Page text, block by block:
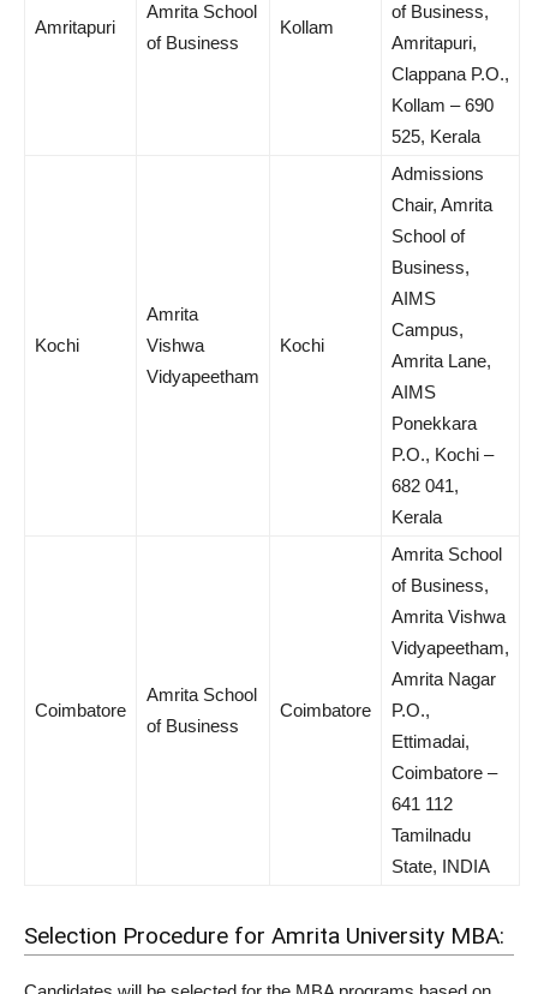
Amritapuri
Amrita School
of Business
Kollam
of Business,
Amritapuri,
Clappana P.O.,
Kollam – 690
525, Kerala
Kochi
Amrita
Vishwa
Vidyapeetham
Kochi
Admissions
Chair, Amrita
School of
Business,
AIMS
Campus,
Amrita Lane,
AIMS
Ponekkara
P.O., Kochi –
682 041,
Kerala
Coimbatore
Amrita School
of Business
Coimbatore
Amrita School
of Business,
Amrita Vishwa
Vidyapeetham,
Amrita Nagar
P.O.,
Ettimadai,
Coimbatore –
641 112
Tamilnadu
State, INDIA
Selection Procedure for Amrita University MBA: